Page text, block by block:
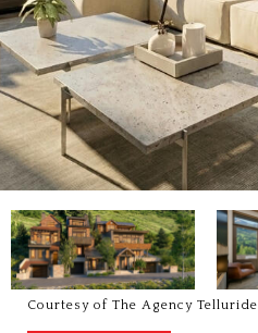
Courtesy of The Agency Telluride